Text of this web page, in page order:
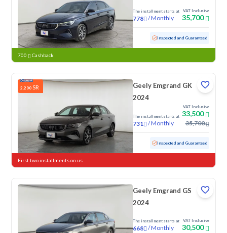
The installment starts at
778 /Monthly
VAT Inclusive
35,700
Used 99,798 KM Inspected and Guaranteed
700 Cashback
2,200 SR
Geely Emgrand GK
2024
The installment starts at
731 /Monthly
VAT Inclusive
33,500
35,700
Used 115,160 KM Inspected and Guaranteed
First two installments on us
Geely Emgrand GS
2024
The installment starts at
668 /Monthly
VAT Inclusive
30,500